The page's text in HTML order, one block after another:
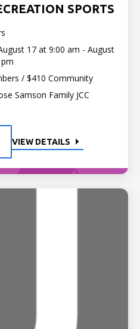
SPORTS
17 at 9:00 am - August
/ $410 Community
Samson Family JCC
VIEW DETAILS